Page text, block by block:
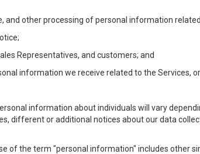
and other processing of personal information
Representatives, and customers; and
information we receive related to the
information about individuals will vary
different or additional notices about our data
of the term "personal information" includes other